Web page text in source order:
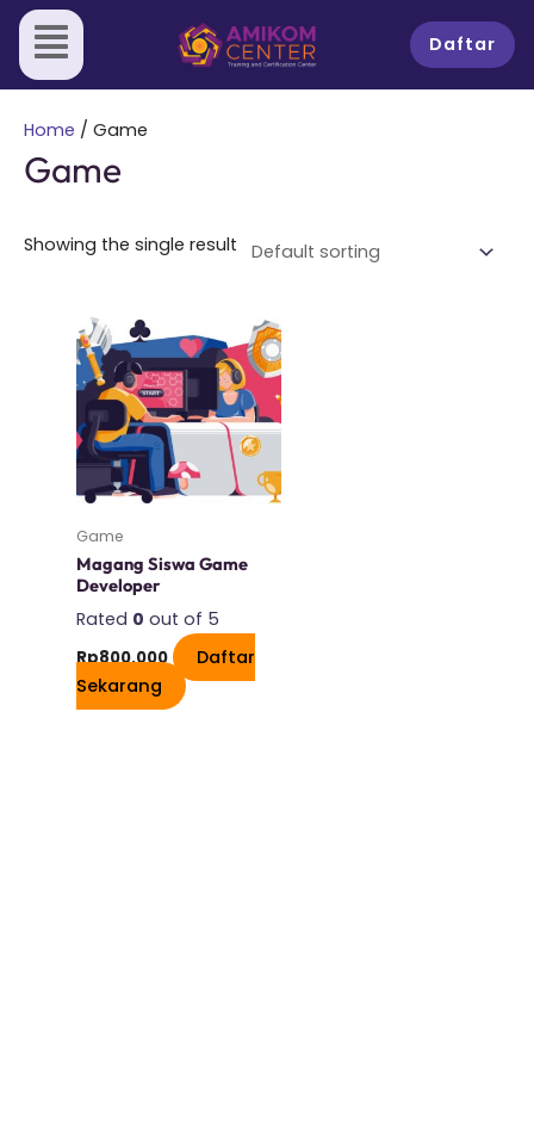
Skip
content
Daftar
Home / Game
Game
Showing the single result
Game
Magang Siswa Game
Developer
Rated 0 out of 5
Rp800.000
Daftar
Sekarang